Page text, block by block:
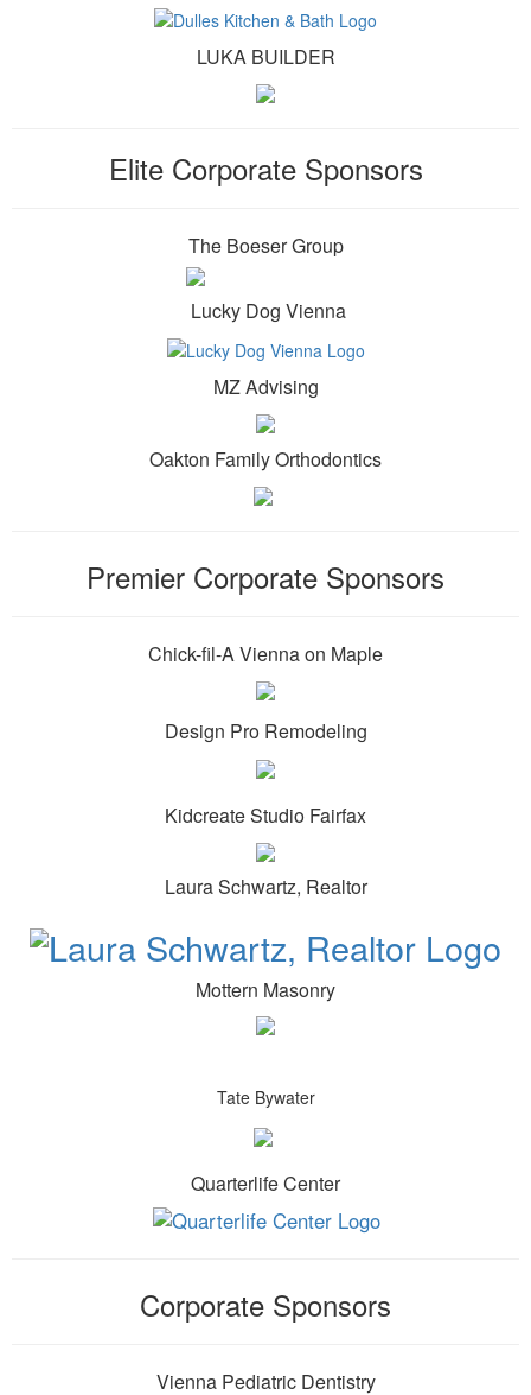
LUKA BUILDER
Elite Corporate Sponsors
The Boeser Group
Lucky Dog Vienna
MZ Advising
Oakton Family Orthodontics
Premier Corporate Sponsors
Chick-fil-A Vienna on Maple
Design Pro Remodeling
Kidcreate Studio Fairfax
Laura Schwartz, Realtor
Mottern Masonry
Tate Bywater
Quarterlife Center
Corporate Sponsors
Vienna Pediatric Dentistry